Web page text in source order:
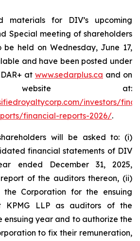
materials for DIV’s upcoming
Special meeting of shareholders
be held on Wednesday, June 17,
and have been posted under
at www.sedarplus.ca and on
website at:
investors/
financial-reports-2026/.
will be asked to: (i)
financial statements of DIV
ended December 31, 2025,
of the auditors thereon, (ii)
Corporation for the ensuing
KPMG LLP as auditors of the
ensuing year and to authorize the
to fix their remuneration,